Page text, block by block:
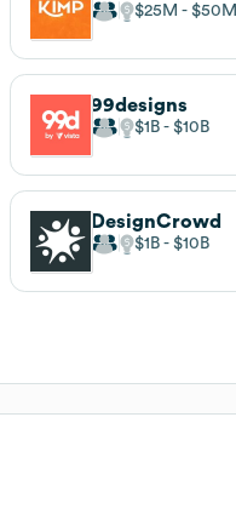
$25M $50M
99designs
$1B $10B
DesignCrowd
$1B $10B